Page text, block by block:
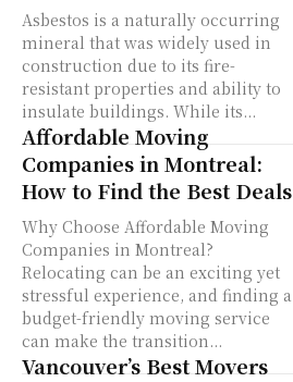
Asbestos is a naturally occurring
mineral that was widely used in
construction due to its fire-
resistant properties and ability to
insulate buildings. While its...
Affordable Moving
Companies in Montreal:
How to Find the Best Deals
Why Choose Affordable Moving
Companies in Montreal?
Relocating can be an exciting yet
stressful experience, and finding a
budget-friendly moving service
can make the transition...
Vancouver’s Best Movers